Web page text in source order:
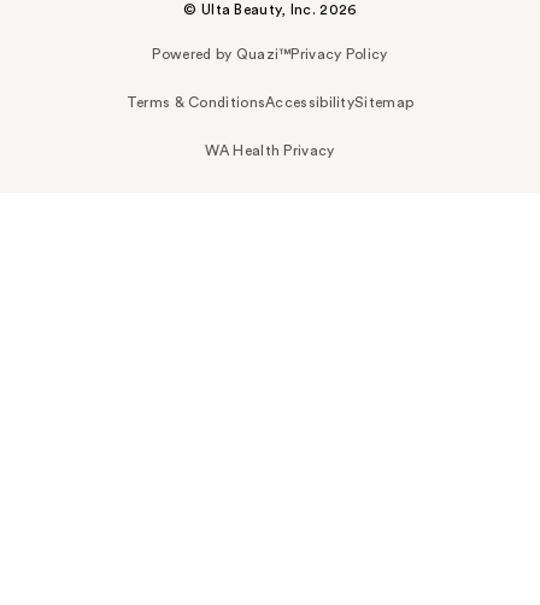
© Ulta Beauty, Inc. 2026
Powered by Quazi™Privacy Policy
Terms & ConditionsAccessibilitySitemap
WA Health Privacy